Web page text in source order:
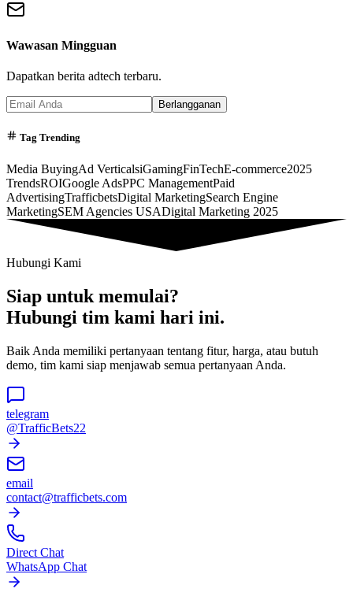
Wawasan Mingguan
Dapatkan berita adtech terbaru.
Berlangganan
Tag Trending
Media BuyingAd VerticalsiGamingFinTechE-commerce2025
TrendsROIGoogle AdsPPC ManagementPaid
AdvertisingTrafficbetsDigital MarketingSearch Engine
MarketingSEM Agencies USADigital Marketing 2025
Hubungi Kami
Siap untuk memulai?
Hubungi tim kami hari ini.
Baik Anda memiliki pertanyaan tentang fitur, harga, atau butuh
demo, tim kami siap menjawab semua pertanyaan Anda.
telegram
@TrafficBets22
email
contact@trafficbets.com
Direct Chat
WhatsApp Chat